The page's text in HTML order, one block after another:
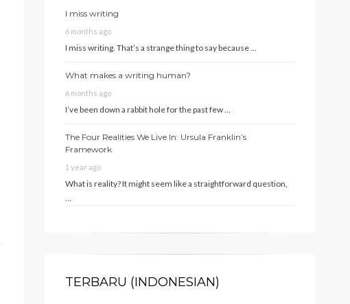
I miss writing
6 months ago
I miss writing. That’s a strange thing to say because …
What makes a writing human?
6 months ago
I’ve been down a rabbit hole for the past few …
The Four Realities We Live In: Ursula Franklin’s
Framework
1 year ago
What is reality? It might seem like a straightforward question,
TERBARU (INDONESIAN)